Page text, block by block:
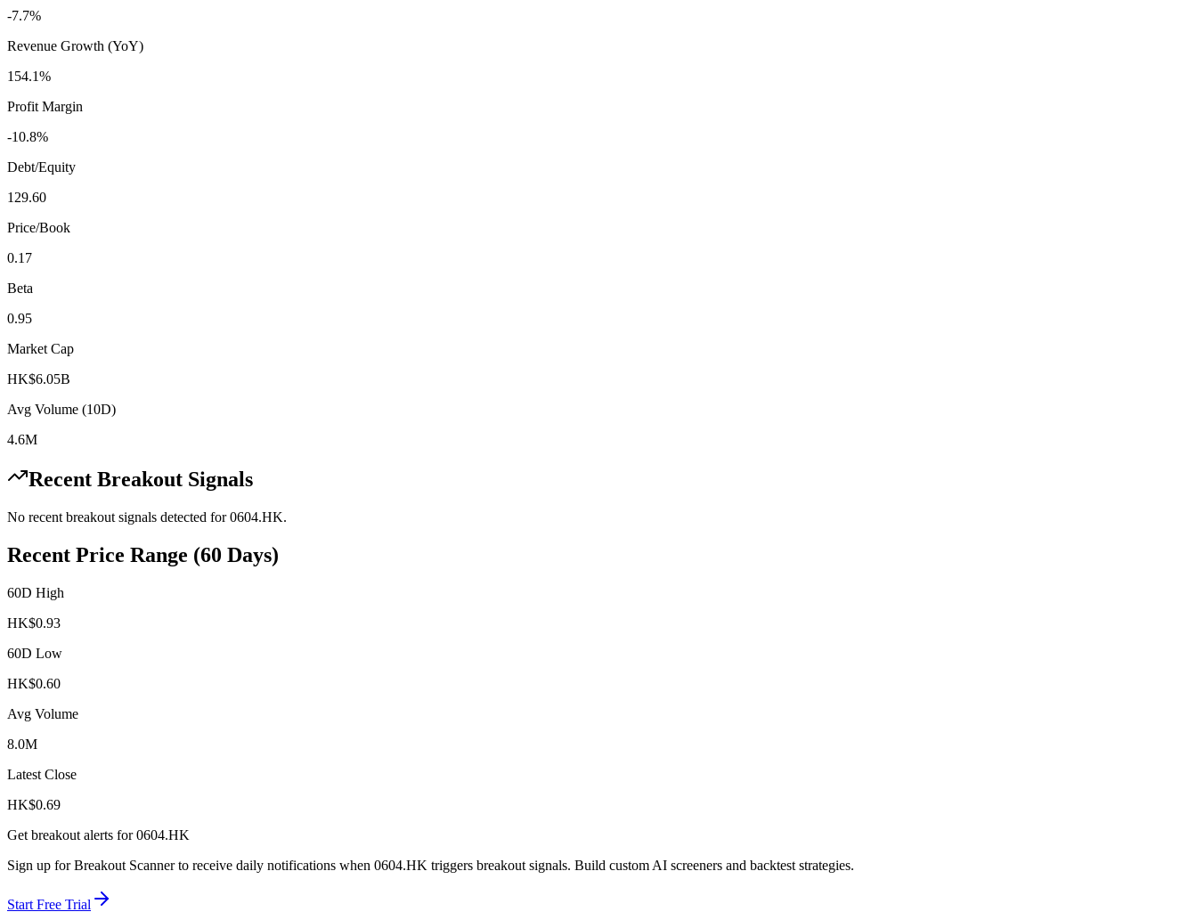
-7.7%
Revenue Growth (YoY)
154.1%
Profit Margin
-10.8%
Debt/Equity
129.60
Price/Book
0.17
Beta
0.95
Market Cap
HK$6.05B
Avg Volume (10D)
4.6M
Recent Breakout Signals
No recent breakout signals detected for0604.HK.
Recent Price Range (60 Days)
60D High
HK$0.93
60D Low
HK$0.60
Avg Volume
8.0M
Latest Close
HK$0.69
Get breakout alerts for0604.HK
Sign up for Breakout Scanner to receive daily notifications when 0604.HK triggers breakout signals. Build custom AI screeners and backtest strategies.
Start Free Trial